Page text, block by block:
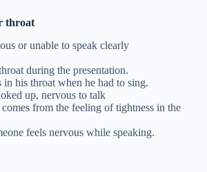
throat
or unable to speak clearly
during the presentation.
his throat when he had to sing.
up, nervous to talk
from the feeling of tightness in the
feels nervous while speaking.